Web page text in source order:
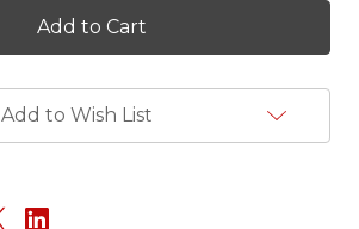
PVC
PVC
Add to Wish List